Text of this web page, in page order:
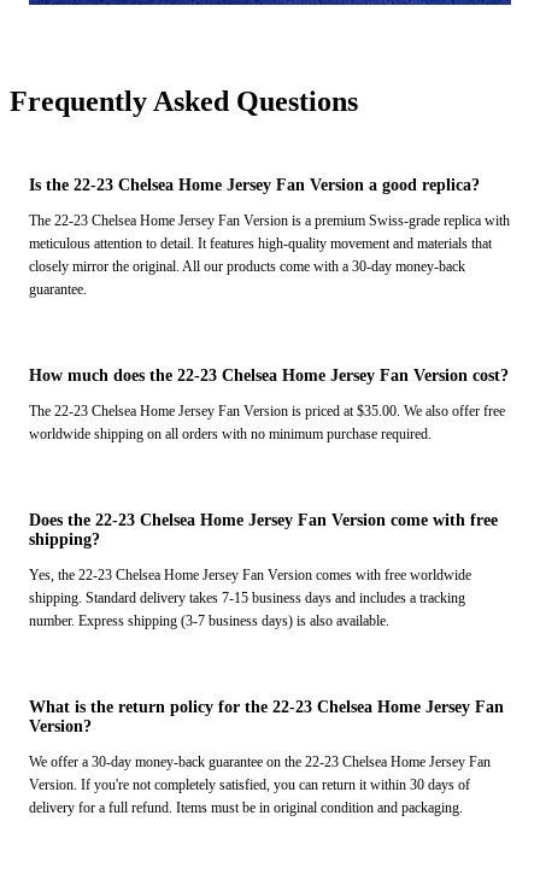
Frequently Asked Questions
Is the 22-23 Chelsea Home Jersey Fan Version a good replica?
The 22-23 Chelsea Home Jersey Fan Version is a premium Swiss-grade replica with
meticulous attention to detail. It features high-quality movement and materials that
closely mirror the original. All our products come with a 30-day money-back
guarantee.
How much does the 22-23 Chelsea Home Jersey Fan Version cost?
The 22-23 Chelsea Home Jersey Fan Version is priced at $35.00. We also offer free
worldwide shipping on all orders with no minimum purchase required.
Does the 22-23 Chelsea Home Jersey Fan Version come with free
shipping?
Yes, the 22-23 Chelsea Home Jersey Fan Version comes with free worldwide
shipping. Standard delivery takes 7-15 business days and includes a tracking
number. Express shipping (3-7 business days) is also available.
What is the return policy for the 22-23 Chelsea Home Jersey Fan
Version?
We offer a 30-day money-back guarantee on the 22-23 Chelsea Home Jersey Fan
Version. If you're not completely satisfied, you can return it within 30 days of
delivery for a full refund. Items must be in original condition and packaging.